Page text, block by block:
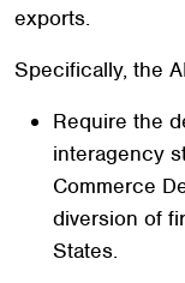
exports.
Specifically, the
Require the
interagency
Commerce
diversion of
States.